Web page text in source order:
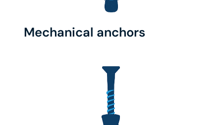
Mechanical anchors